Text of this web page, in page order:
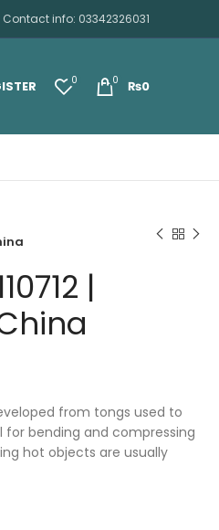
Contact info: 03342326031
0 0 ₨0
|
from tongs used to
for bending and compressing
hot objects are usually
quantity